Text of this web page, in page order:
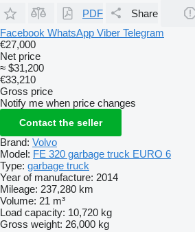
PDF
Share
Facebook WhatsApp Viber Telegram
€27,000
Net price
≈ $31,200
€33,210
Gross price
Notify me when price changes
Contact the seller
Brand: Volvo
Model: FE 320 garbage truck EURO 6
Type: garbage truck
Year of manufacture: 2014
Mileage: 237,280 km
Volume: 21 m³
Load capacity: 10,720 kg
Gross weight: 26,000 kg